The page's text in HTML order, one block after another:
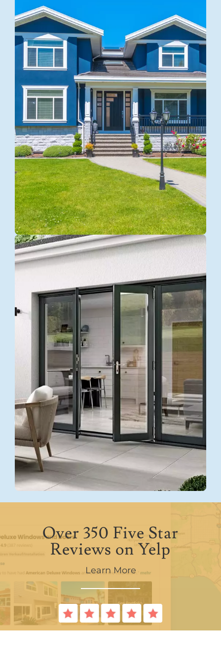
BEST QUALITY
Windows
Replacement
Explore more
BEST QUALITY
Door
Replacement
Explore more
Over 350 Five Star
Reviews on Yelp
Learn More